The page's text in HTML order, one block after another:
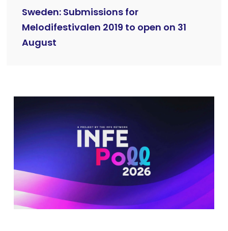
Sweden: Submissions for
Melodifestivalen 2019 to open on 31
August